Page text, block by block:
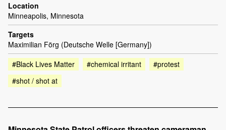
Location
Minneapolis, Minnesota
Targets
Maximilian Förg (Deutsche Welle [Germany])
#Black Lives Matter
#chemical irritant
#protest
#shot / shot at